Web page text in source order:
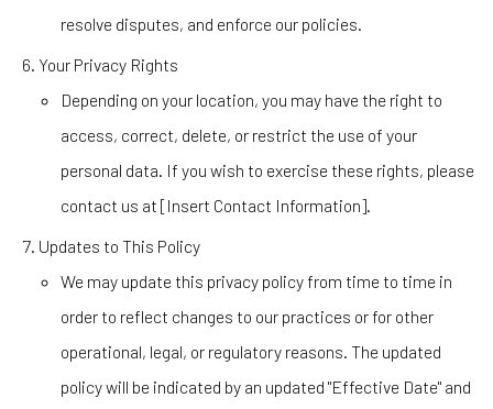
resolve disputes, and enforce our policies.
Your Privacy Rights
Depending on your location, you may have the right to
access, correct, delete, or restrict the use of your
personal data. If you wish to exercise these rights, please
contact us at [Insert Contact Information].
Updates to This Policy
We may update this privacy policy from time to time in
order to reflect changes to our practices or for other
operational, legal, or regulatory reasons. The updated
policy will be indicated by an updated "Effective Date" and